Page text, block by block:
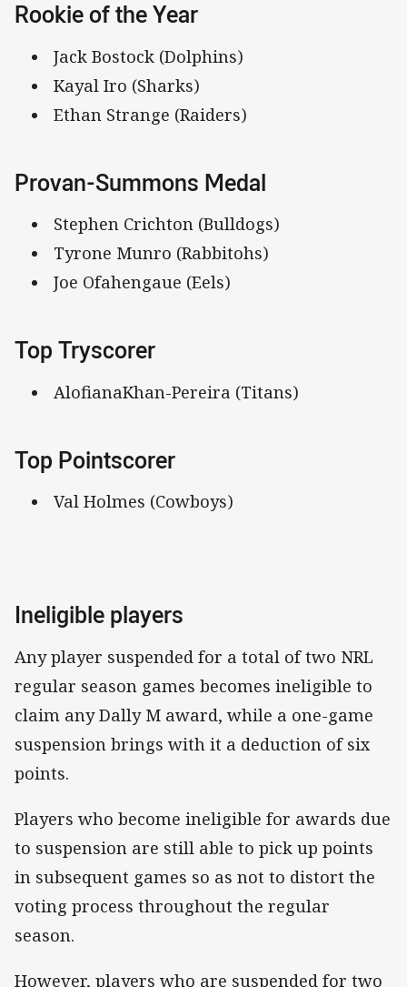
Rookie of the Year
Jack Bostock (Dolphins)
Kayal Iro (Sharks)
Ethan Strange (Raiders)
Provan-Summons Medal
Stephen Crichton (Bulldogs)
Tyrone Munro (Rabbitohs)
Joe Ofahengaue (Eels)
Top Tryscorer
AlofianaKhan-Pereira (Titans)
Top Pointscorer
Val Holmes (Cowboys)
Ineligible players
Any player suspended for a total of two NRL
regular season games becomes ineligible to
claim any Dally M award, while a one-game
suspension brings with it a deduction of six
points.
Players who become ineligible for awards due
to suspension are still able to pick up points
in subsequent games so as not to distort the
voting process throughout the regular
season.
However, players who are suspended for two